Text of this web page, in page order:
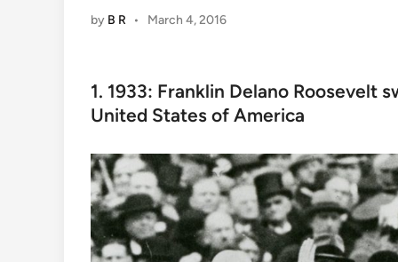
by B R • March 4, 2016
1. 1933: Franklin Delano Roosevelt
United States of America